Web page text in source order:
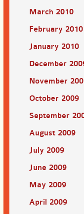
March 2010
February 2010
January 2010
December
November
October 2009
September
August 2009
July 2009
June 2009
May 2009
April 2009